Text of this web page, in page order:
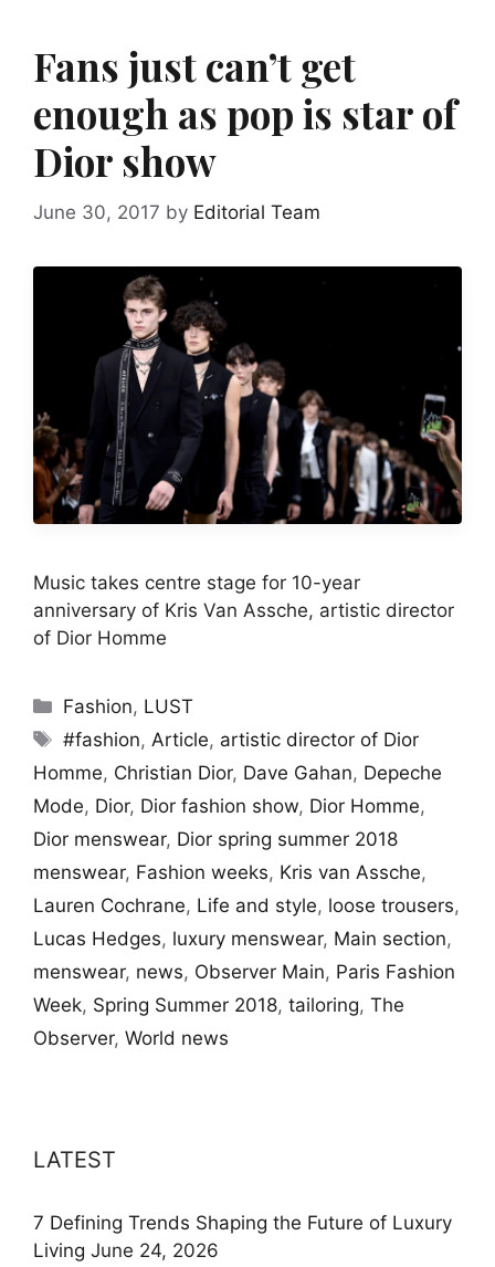
Fans just can’t get
enough as pop is star of
Dior show
June 30, 2017 by Editorial Team
Music takes centre stage for 10-year
anniversary of Kris Van Assche, artistic director
of Dior Homme
Categories
Fashion, LUST
Tags
#fashion, Article, artistic director of Dior
Homme, Christian Dior, Dave Gahan, Depeche
Mode, Dior, Dior fashion show, Dior Homme,
Dior menswear, Dior spring summer 2018
menswear, Fashion weeks, Kris van Assche,
Lauren Cochrane, Life and style, loose trousers,
Lucas Hedges, luxury menswear, Main section,
menswear, news, Observer Main, Paris Fashion
Week, Spring Summer 2018, tailoring, The
Observer, World news
LATEST
7 Defining Trends Shaping the Future of Luxury
Living June 24, 2026